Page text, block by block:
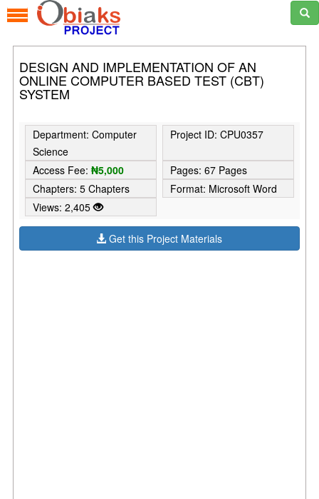
DESIGN AND IMPLEMENTATION OF AN
ONLINE COMPUTER BASED TEST (CBT)
SYSTEM
Department: Computer
Science
Project ID: CPU0357
Access Fee:₦5,000
Pages: 67 Pages
Chapters: 5 Chapters
Format: Microsoft Word
Views: 2,405
Get this Project Materials